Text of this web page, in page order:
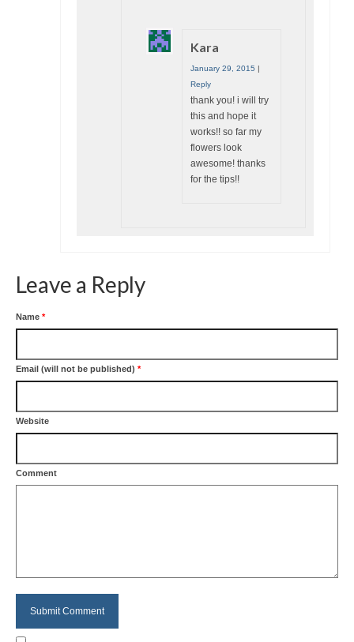
Kara
January 29, 2015 |
Reply
thank you! i will try
this and hope it
works!! so far my
flowers look
awesome! thanks
for the tips!!
Leave a Reply
Name *
Email (will not be published) *
Website
Comment